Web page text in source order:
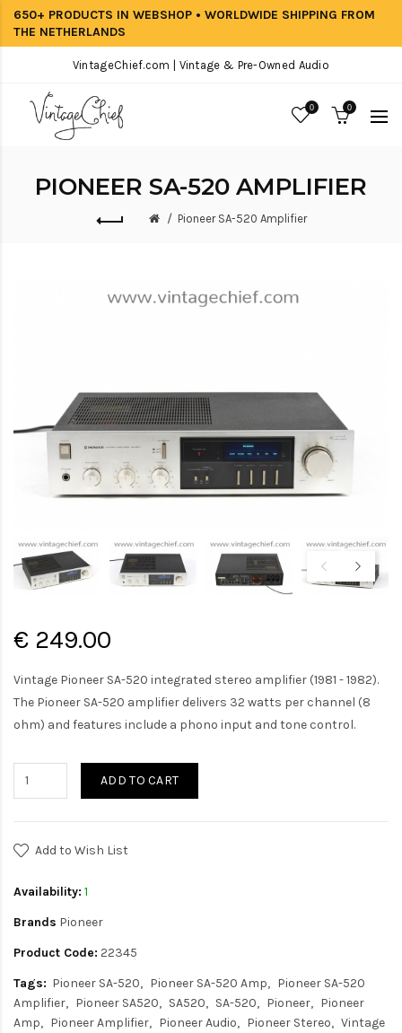
650+ PRODUCTS IN WEBSHOP • WORLDWIDE SHIPPING FROM
THE NETHERLANDS
VintageChief.com | Vintage & Pre-Owned Audio
0 0
PIONEER SA-520 AMPLIFIER
Pioneer SA-520 Amplifier
€ 249.00
Vintage Pioneer SA-520 integrated stereo amplifier (1981 - 1982).
The Pioneer SA-520 amplifier delivers 32 watts per channel (8
ohm) and features include a phono input and tone control.
ADD TO CART
Add to Wish List
Availability: 1
Brands Pioneer
Product Code: 22345
Tags: Pioneer SA-520 Pioneer SA-520 Amp
Pioneer SA-520
Amplifier
Pioneer SA520 SA520 SA-520 Pioneer
Pioneer
Amp
Pioneer Amplifier Pioneer Audio Pioneer Stereo
Vintage